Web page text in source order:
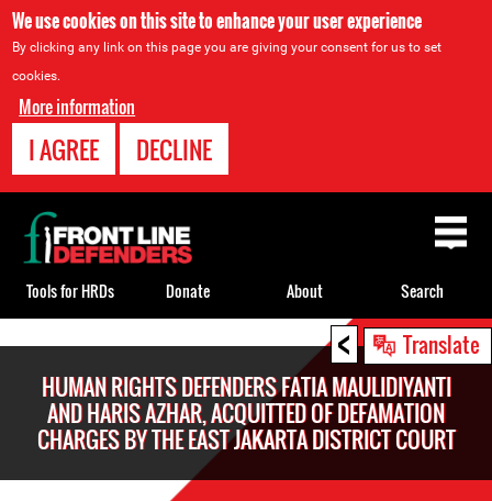
We use cookies on this site to enhance your user experience
By clicking any link on this page you are giving your consent for us to set
cookies.
More information
I AGREE DECLINE
< Translate
HUMAN RIGHTS DEFENDERS FATIA MAULIDIYANTI
AND HARIS AZHAR, ACQUITTED OF DEFAMATION
CHARGES BY THE EAST JAKARTA DISTRICT COURT
Back
to
top
Tools for HRDs Donate About Search